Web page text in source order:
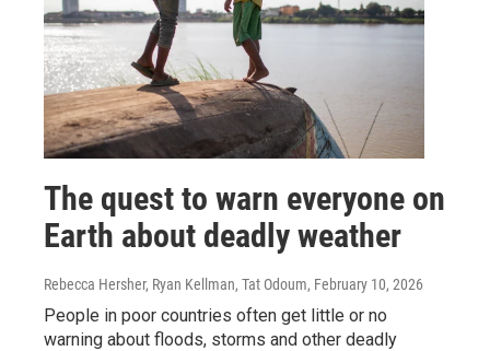
The quest to warn everyone on
Earth about deadly weather
Rebecca Hersher, Ryan Kellman, Tat Odoum, February 10, 2026
People in poor countries often get little or no
warning about floods, storms and other deadly